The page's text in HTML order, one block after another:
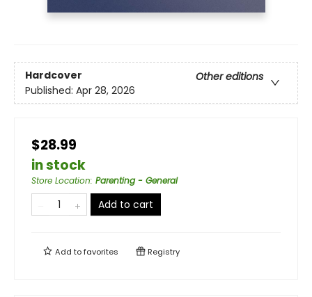
Hardcover
Other editions
Published: Apr 28, 2026
$28.99
in stock
Store Location: Parenting - General
Add to cart
Add tofavorites Registry